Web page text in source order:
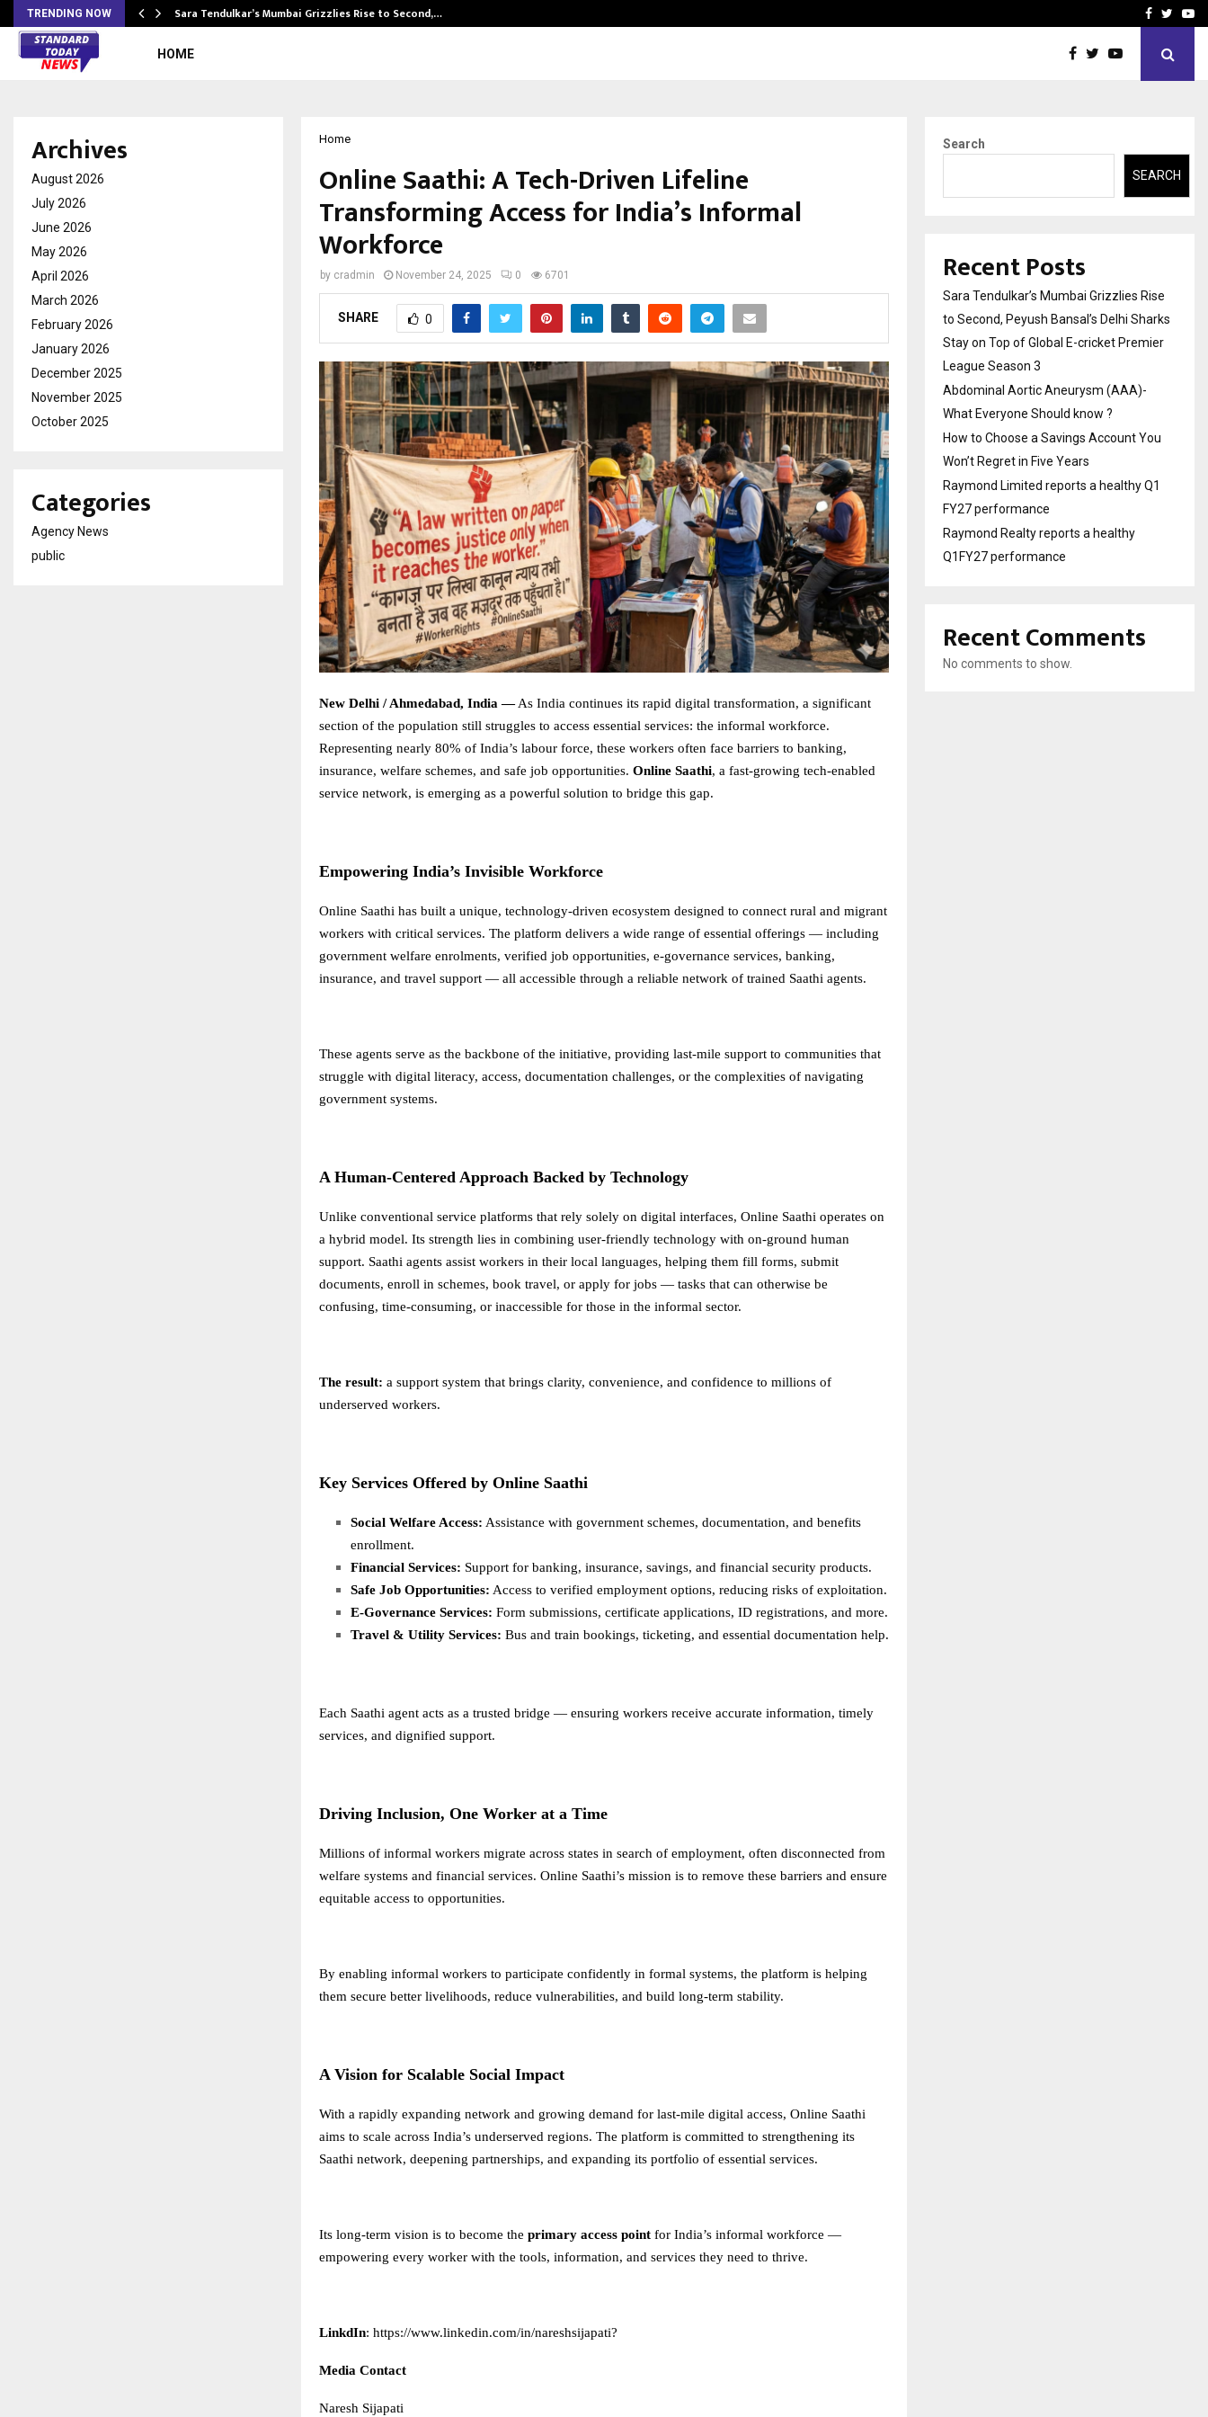
TRENDING NOW Sara Tendulkar’s Mumbai Grizzlies Rise to Second,… How to Choose aFacebook
HOME
Home
Online Saathi: A Tech-Driven Lifeline
Transforming Access for India’s Informal
Workforce
by cradmin November 24, 2025 0 6701
SHARE 0
New Delhi / Ahmedabad, India —As India continues its rapid digital transformation, a significant
section of the population still struggles to access essential services: the informal workforce.
Representing nearly 80% of India’s labour force, these workers often face barriers to banking,
insurance, welfare schemes, and safe job opportunities. Online Saathi, a fast-growing tech-enabled
service network, is emerging as a powerful solution to bridge this gap.
Empowering India’s Invisible Workforce
Online Saathi has built a unique, technology-driven ecosystem designed to connect rural and migrant
workers with critical services. The platform delivers a wide range of essential offerings — including
government welfare enrolments, verified job opportunities, e-governance services, banking,
insurance, and travel support — all accessible through a reliable network of trained Saathi agents.
These agents serve as the backbone of the initiative, providing last-mile support to communities that
struggle with digital literacy, access, documentation challenges, or the complexities of navigating
government systems.
A Human-Centered Approach Backed by Technology
Unlike conventional service platforms that rely solely on digital interfaces, Online Saathi operates on
a hybrid model. Its strength lies in combining user-friendly technology with on-ground human
support. Saathi agents assist workers in their local languages, helping them fill forms, submit
documents, enroll in schemes, book travel, or apply for jobs — tasks that can otherwise be
confusing, time-consuming, or inaccessible for those in the informal sector.
The result: a support system that brings clarity, convenience, and confidence to millions of
underserved workers.
Key Services Offered by Online Saathi
Social Welfare Access: Assistance with government schemes, documentation, and benefits
enrollment.
Financial Services: Support for banking, insurance, savings, and financial security products.
Safe Job Opportunities: Access to verified employment options, reducing risks of exploitation.
E-Governance Services: Form submissions, certificate applications, ID registrations, and more.
Travel & Utility Services: Bus and train bookings, ticketing, and essential documentation help.
Each Saathi agent acts as a trusted bridge — ensuring workers receive accurate information, timely
services, and dignified support.
Driving Inclusion, One Worker at a Time
Millions of informal workers migrate across states in search of employment, often disconnected from
welfare systems and financial services. Online Saathi’s mission is to remove these barriers and ensure
equitable access to opportunities.
By enabling informal workers to participate confidently in formal systems, the platform is helping
them secure better livelihoods, reduce vulnerabilities, and build long-term stability.
A Vision for Scalable Social Impact
With a rapidly expanding network and growing demand for last-mile digital access, Online Saathi
aims to scale across India’s underserved regions. The platform is committed to strengthening its
Saathi network, deepening partnerships, and expanding its portfolio of essential services.
Its long-term vision is to become the primary access point for India’s informal workforce —
empowering every worker with the tools, information, and services they need to thrive.
LinkdIn: https://www.linkedin.com/in/nareshsijapati?
Media Contact
Naresh Sijapati
Archives
August 2026
July 2026
June 2026
May 2026
April 2026
March 2026
February 2026
January 2026
December 2025
November 2025
October 2025
Categories
Agency News
public
Search
SEARCH
Recent Posts
Sara Tendulkar’s Mumbai Grizzlies Rise
to Second, Peyush Bansal’s Delhi Sharks
Stay on Top of Global E-cricket Premier
League Season 3
Abdominal Aortic Aneurysm (AAA)-
What Everyone Should know ?
How to Choose a Savings Account You
Won’t Regret in Five Years
Raymond Limited reports a healthy Q1
FY27 performance
Raymond Realty reports a healthy
Q1FY27 performance
Recent Comments
No comments to show.